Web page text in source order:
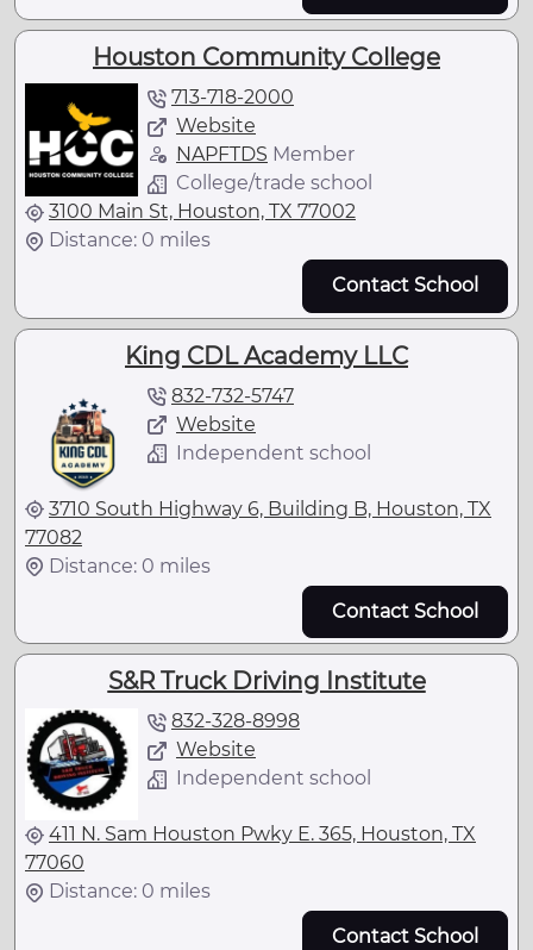
Houston Community College
713-718-2000
Website
NAPFTDS Member
College/trade school
3100 Main St, Houston, TX 77002
Distance: 0 miles
Contact School
King CDL Academy LLC
832-732-5747
Website
Independent school
3710 South Highway 6, Building B, Houston, TX
77082
Distance: 0 miles
Contact School
S&R Truck Driving Institute
832-328-8998
Website
Independent school
411 N. Sam Houston Pwky E. 365, Houston, TX
77060
Distance: 0 miles
Contact School